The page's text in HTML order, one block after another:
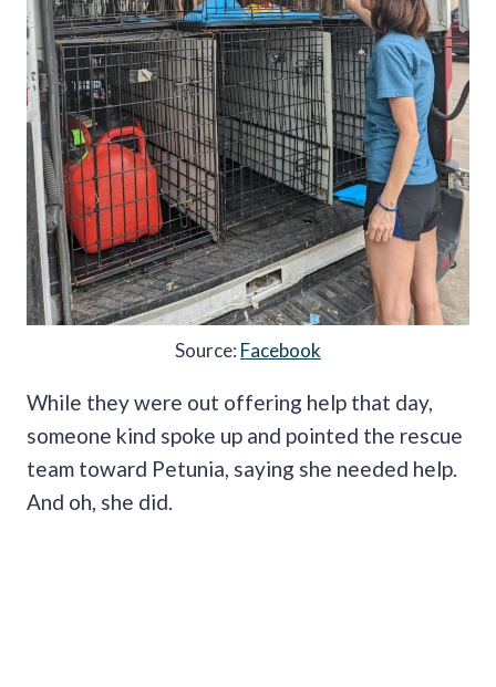
Source: Facebook
While they were out offering help that day,
someone kind spoke up and pointed the rescue
team toward Petunia, saying she needed help.
And oh, she did.